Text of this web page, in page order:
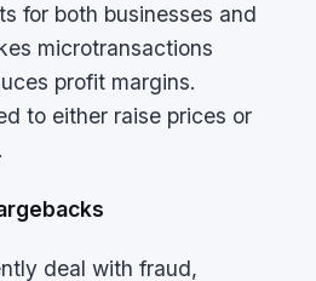
for both businesses and
microtransactions
profit margins.
to either raise prices or
deal with fraud,